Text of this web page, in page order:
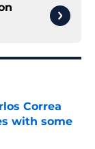
Correa
with some